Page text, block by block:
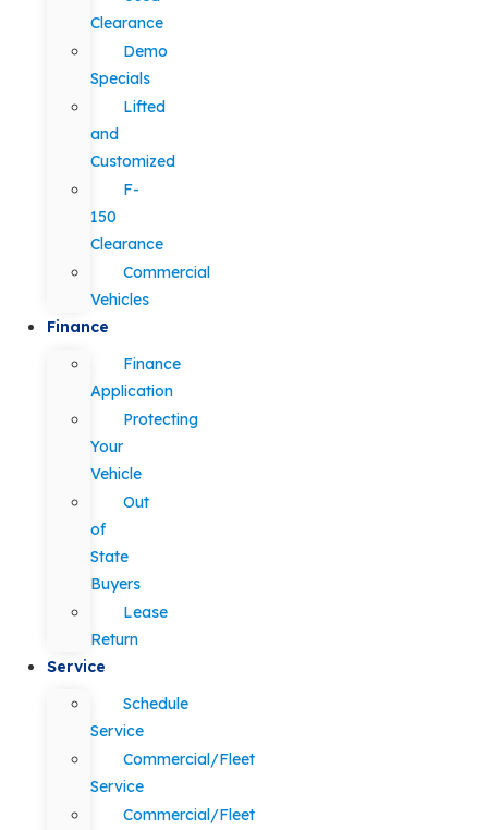
Clearance
Demo
Specials
Lifted
and
Customized
F-
150
Clearance
Commercial
Vehicles
Finance
Finance
Application
Protecting
Your
Vehicle
Out
of
State
Buyers
Lease
Return
Service
Schedule
Service
Commercial/Fleet
Service
Commercial/Fleet